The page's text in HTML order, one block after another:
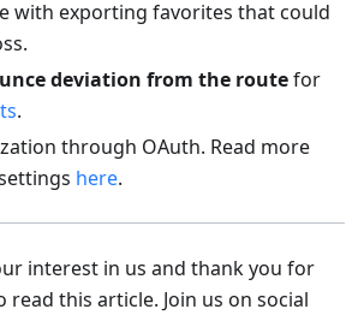
with exporting favorites that could
deviation from the routefor
.
through OAuth. Read more
here.
interest in us and thank you for
this article. Join us on social